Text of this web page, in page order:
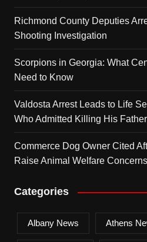
Richmond County Deputies
Shooting Investigation
Scorpions in Georgia: What
Need to Know
Valdosta Arrest Leads to Life
Who Admitted Killing His
Commerce Dog Owner Cited
Raise Animal Welfare Concerns
Categories
Albany News Athens